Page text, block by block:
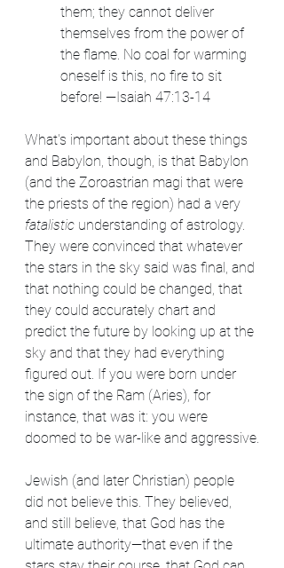
them; they cannot deliver
themselves from the power of
the flame. No coal for warming
oneself is this, no fire to sit
before! —Isaiah 47:13-14
What's important about these things
and Babylon, though, is that Babylon
(and the Zoroastrian magi that were
the priests of the region) had a very
fatalistic understanding of astrology.
They were convinced that whatever
the stars in the sky said was final, and
that nothing could be changed, that
they could accurately chart and
predict the future by looking up at the
sky and that they had everything
figured out. If you were born under
the sign of the Ram (Aries), for
instance, that was it: you were
doomed to be war-like and aggressive.
Jewish (and later Christian) people
did not believe this. They believed,
and still believe, that God has the
ultimate authority—that even if the